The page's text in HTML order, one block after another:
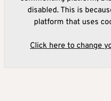
disabled. This is
platform that uses
Click here to change